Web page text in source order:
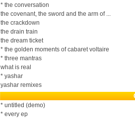
* the conversation
the covenant, the sword and the arm of ...
the crackdown
the drain train
the dream ticket
* the golden moments of cabaret voltaire
* three mantras
what is real
* yashar
yashar remixes
* untitled (demo)
* every ep